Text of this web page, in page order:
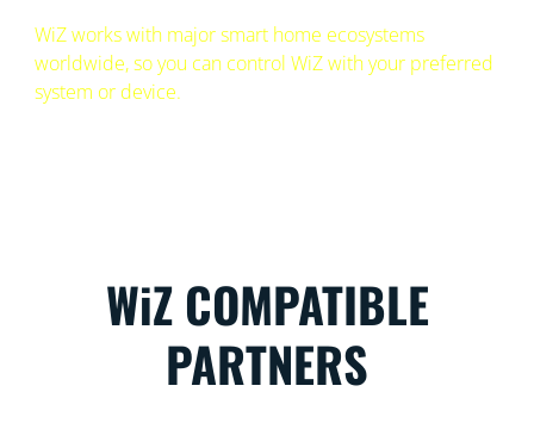
WiZ works with major smart home ecosystems
worldwide, so you can control WiZ with your preferred
system or device.
WiZ COMPATIBLE
PARTNERS